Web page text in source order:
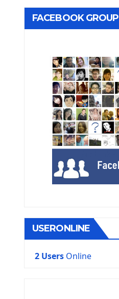
FACEBOOK GROUP
USERONLINE
2 Users Online